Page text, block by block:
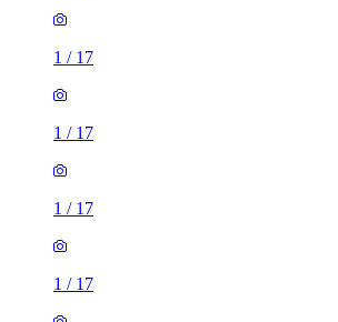
1 / 17
1 / 17
1 / 17
1 / 17